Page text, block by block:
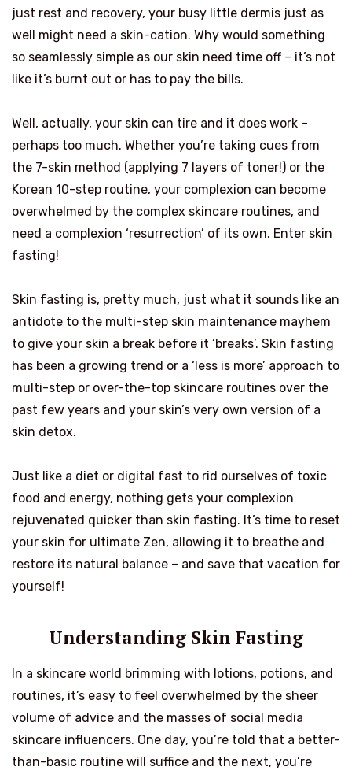
just rest and recovery, your busy little dermis just as
well might need a skin-cation. Why would something
so seamlessly simple as our skin need time off – it’s not
like it’s burnt out or has to pay the bills.
Well, actually, your skin can tire and it does work –
perhaps too much. Whether you’re taking cues from
the 7-skin method (applying 7 layers of toner!) or the
Korean 10-step routine, your complexion can become
overwhelmed by the complex skincare routines, and
need a complexion ‘resurrection’ of its own. Enter skin
fasting!
Skin fasting is, pretty much, just what it sounds like an
antidote to the multi-step skin maintenance mayhem
to give your skin a break before it ‘breaks’. Skin fasting
has been a growing trend or a ‘less is more’ approach to
multi-step or over-the-top skincare routines over the
past few years and your skin’s very own version of a
skin detox.
Just like a diet or digital fast to rid ourselves of toxic
food and energy, nothing gets your complexion
rejuvenated quicker than skin fasting. It’s time to reset
your skin for ultimate Zen, allowing it to breathe and
restore its natural balance – and save that vacation for
yourself!
Understanding Skin Fasting
In a skincare world brimming with lotions, potions, and
routines, it’s easy to feel overwhelmed by the sheer
volume of advice and the masses of social media
skincare influencers. One day, you’re told that a better-
than-basic routine will suffice and the next, you’re